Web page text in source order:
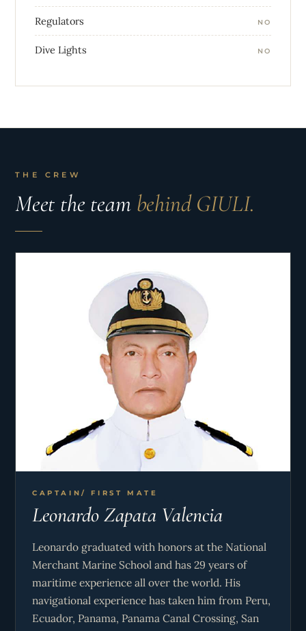
Regulators NO
Dive Lights NO
THE CREW
Meet the team behind GIULI.
CAPTAIN/ FIRST MATE
Leonardo Zapata Valencia
Leonardo graduated with honors at the National
Merchant Marine School and has 29 years of
maritime experience all over the world. His
navigational experience has taken him from Peru,
Ecuador, Panama, Panama Canal Crossing, San